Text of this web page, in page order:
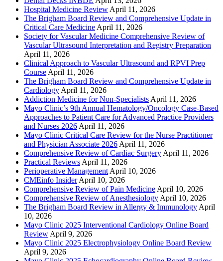
Hospital Medicine Review April 11, 2026
The Brigham Board Review and Comprehensive Update in
Critical Care Medicine April 11, 2026
Society for Vascular Medicine Comprehensive Review of
Vascular Ultrasound Interpretation and Registry Preparation
April 11, 2026
Clinical Approach to Vascular Ultrasound and RPVI Prep
Course April 11, 2026
The Brigham Board Review and Comprehensive Update in
Cardiology April 11, 2026
Addiction Medicine for Non-Specialists April 11, 2026
Mayo Clinic’s 9th Annual Hematology/Oncology Case-Based
Approaches to Patient Care for Advanced Practice Providers
and Nurses 2026 April 11, 2026
Mayo Clinic Critical Care Review for the Nurse Practitioner
and Physician Associate 2026 April 11, 2026
Comprehensive Review of Cardiac Surgery April 11, 2026
Practical Reviews April 11, 2026
Perioperative Management April 10, 2026
CMEinfo Insider April 10, 2026
Comprehensive Review of Pain Medicine April 10, 2026
Comprehensive Review of Anesthesiology April 10, 2026
The Brigham Board Review in Allergy & Immunology April
10, 2026
Mayo Clinic 2025 Interventional Cardiology Online Board
Review April 9, 2026
Mayo Clinic 2025 Electrophysiology Online Board Review
April 9, 2026